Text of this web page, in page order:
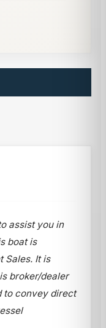
assist you in
boat is
Sales. It is
broker/dealer
to convey direct